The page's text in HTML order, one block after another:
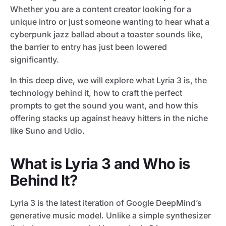
Whether you are a content creator looking for a
unique intro or just someone wanting to hear what a
cyberpunk jazz ballad about a toaster sounds like,
the barrier to entry has just been lowered
significantly.
In this deep dive, we will explore what Lyria 3 is, the
technology behind it, how to craft the perfect
prompts to get the sound you want, and how this
offering stacks up against heavy hitters in the niche
like Suno and Udio.
What is Lyria 3 and Who is
Behind It?
Lyria 3 is the latest iteration of Google DeepMind’s
generative music model. Unlike a simple synthesizer